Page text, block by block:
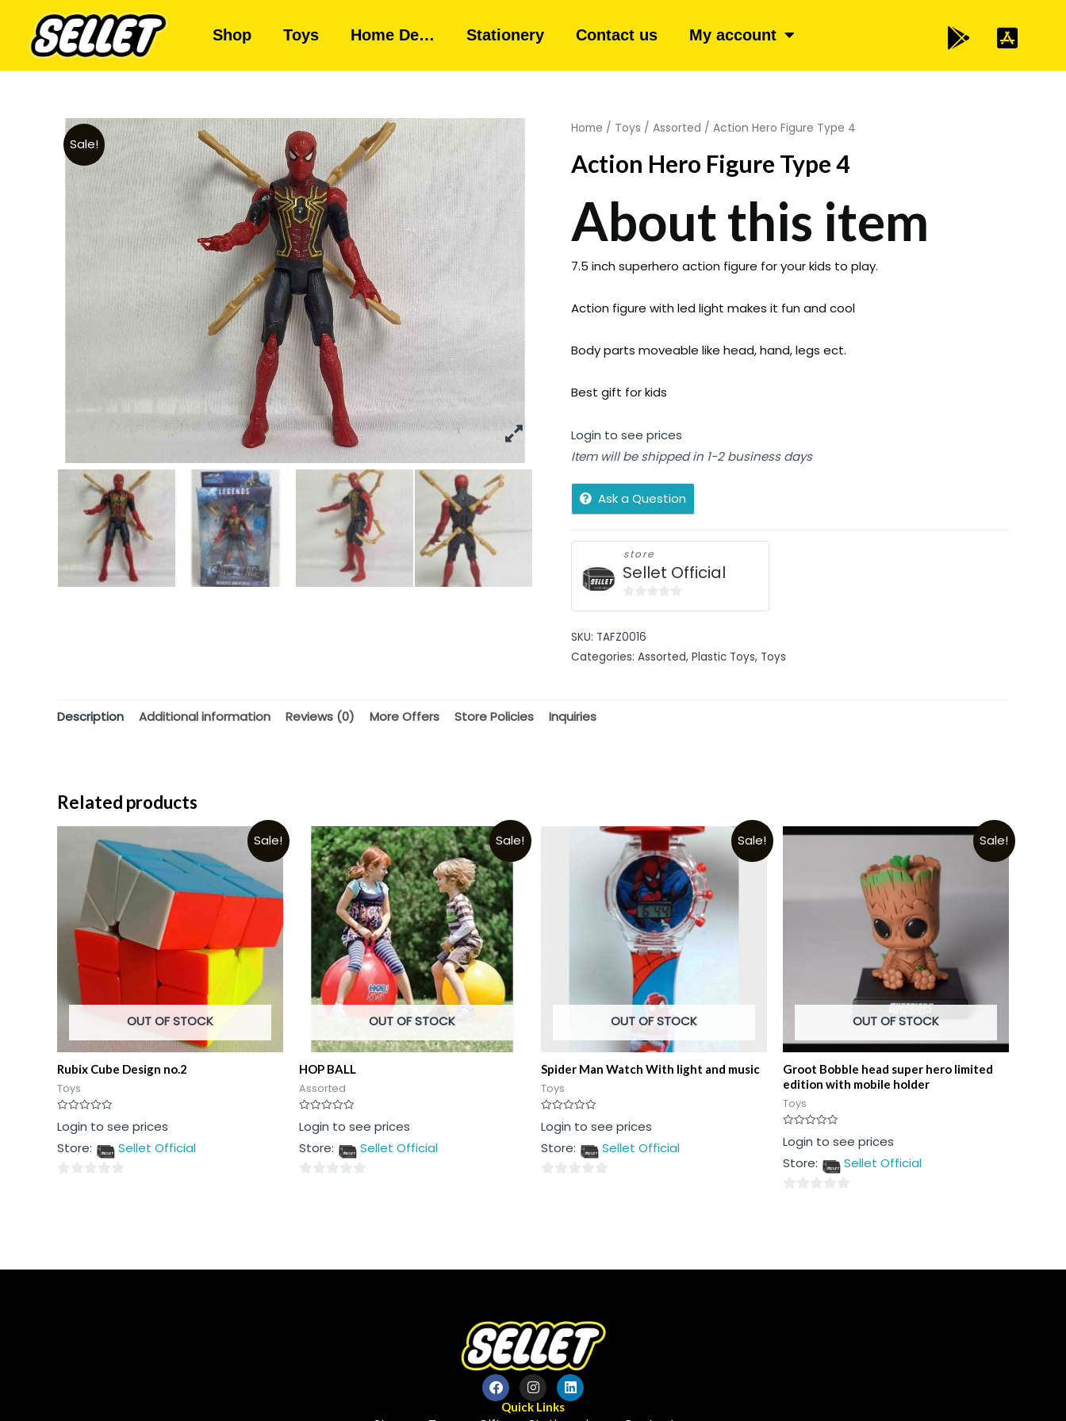
Shop Toys Home De… Stationery Contact us My account
Sale!
Home / Toys / Assorted / Action Hero Figure Type 4
Action Hero Figure Type 4
About this item
7.5 inch superhero action figure for your kids to play.
Action figure with led light makes it fun and cool
Body parts moveable like head, hand, legs ect.
Best gift for kids
Login to see prices
Item will be shipped in 1-2 business days
Ask a Question
store
Sellet Official
of
5
SKU: TAFZ0016
Categories: Assorted, Plastic Toys, Toys
Description Additional information Reviews (0) More Offers Store Policies Inquiries
Related products
Sale!
OUT OF STOCK
Rubix Cube Design no.2
Toys
Rated
0
of
Login to see prices
Store:
Sellet Official
Sale!
OUT OF STOCK
HOP BALL
Assorted
Rated
0
of
Login to see prices
Store:
Sellet Official
Sale!
OUT OF STOCK
Spider Man Watch With light and music
Toys
Rated
0
of
Login to see prices
Store:
Sellet Official
Sale!
OUT OF STOCK
Groot Bobble head super hero limited
edition with mobile holder
Toys
Rated
0
of
Login to see prices
Store:
Sellet Official
Quick Links